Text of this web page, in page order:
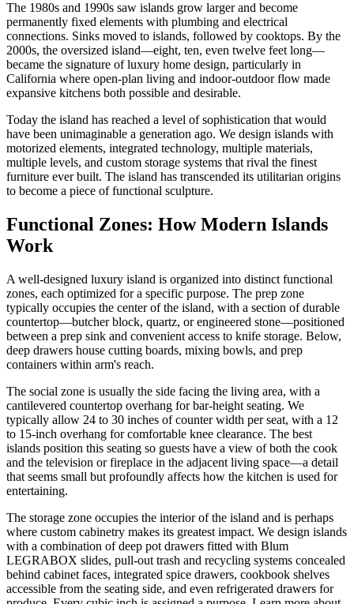
The 1980s and 1990s saw islands grow larger and become
permanently fixed elements with plumbing and electrical
connections. Sinks moved to islands, followed by cooktops. By the
2000s, the oversized island—eight, ten, even twelve feet long—
became the signature of luxury home design, particularly in
California where open-plan living and indoor-outdoor flow made
expansive kitchens both possible and desirable.
Today the island has reached a level of sophistication that would
have been unimaginable a generation ago. We design islands with
motorized elements, integrated technology, multiple materials,
multiple levels, and custom storage systems that rival the finest
furniture ever built. The island has transcended its utilitarian origins
to become a piece of functional sculpture.
Functional Zones: How Modern Islands
Work
A well-designed luxury island is organized into distinct functional
zones, each optimized for a specific purpose. The prep zone
typically occupies the center of the island, with a section of durable
countertop—butcher block, quartz, or engineered stone—positioned
between a prep sink and convenient access to knife storage. Below,
deep drawers house cutting boards, mixing bowls, and prep
containers within arm's reach.
The social zone is usually the side facing the living area, with a
cantilevered countertop overhang for bar-height seating. We
typically allow 24 to 30 inches of counter width per seat, with a 12
to 15-inch overhang for comfortable knee clearance. The best
islands position this seating so guests have a view of both the cook
and the television or fireplace in the adjacent living space—a detail
that seems small but profoundly affects how the kitchen is used for
entertaining.
The storage zone occupies the interior of the island and is perhaps
where custom cabinetry makes its greatest impact. We design islands
with a combination of deep pot drawers fitted with Blum
LEGRABOX slides, pull-out trash and recycling systems concealed
behind cabinet faces, integrated spice drawers, cookbook shelves
accessible from the seating side, and even refrigerated drawers for